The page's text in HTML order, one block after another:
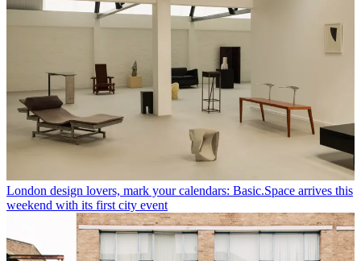
London design lovers, mark your calendars: Basic.Space arrives this
weekend with its first city event